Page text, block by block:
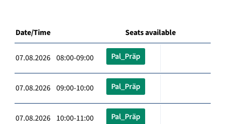
Date/Time Seats available
07.08.2026 08:00-09:00 Pal_Präp
07.08.2026 09:00-10:00 Pal_Präp
07.08.2026 10:00-11:00 Pal_Präp